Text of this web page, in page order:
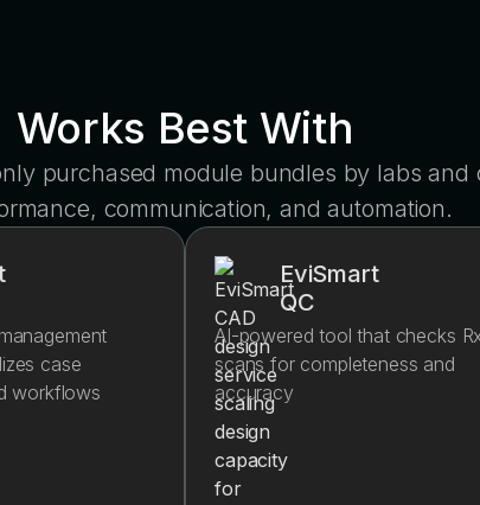
Works Best With
purchased module bundles by labs and
communication, and automation.
case
workflows
EviSmart
QC
AI-powered tool that checks
scans for completeness and
accuracy